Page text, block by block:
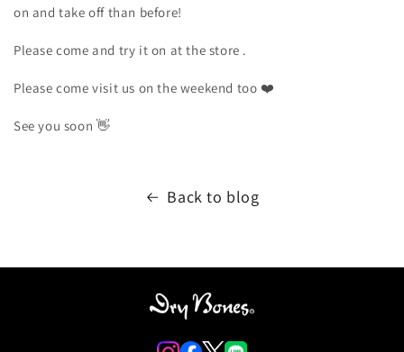
on and take off than before!
Please come and try it on at the store .
Please come visit us on the weekend too ❤️
See you soon 👋
Back to blog